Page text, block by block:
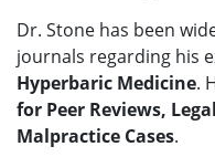
Dr. Stone has been
journals regarding his
Hyperbaric Medicine.
for Peer Reviews,
Malpractice Cases.